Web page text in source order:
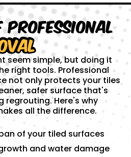
Professional
seem simple, but doing it
right tools. Professional
not only protects your tiles
safer surface that's
Here's why
all the difference.
of your tiled surfaces
and water damage